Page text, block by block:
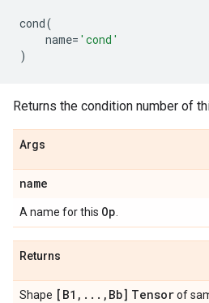
cond(
name= 'cond'
)
Returns the condition number of
Args
name
A name for this Op
Returns
Shape [B1 , . . . , Bb] Tensorof